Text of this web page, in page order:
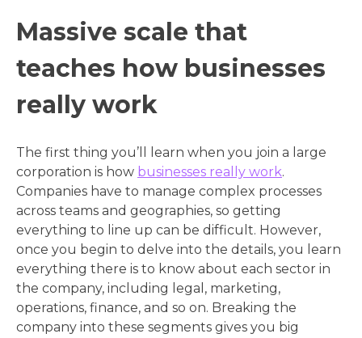
Massive scale that
teaches how businesses
really work
The first thing you’ll learn when you join a large
corporation is how businesses really work.
Companies have to manage complex processes
across teams and geographies, so getting
everything to line up can be difficult. However,
once you begin to delve into the details, you learn
everything there is to know about each sector in
the company, including legal, marketing,
operations, finance, and so on. Breaking the
company into these segments gives you big